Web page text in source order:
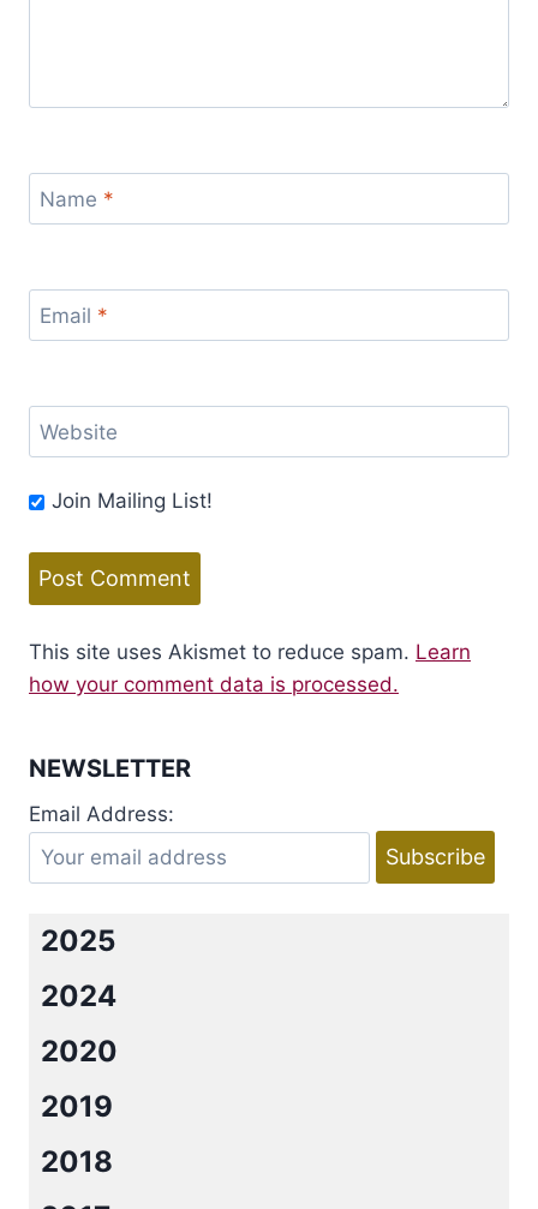
Name *
Email *
Website
Join Mailing List!
This site uses Akismet to reduce spam. Learn
how your comment data is processed.
NEWSLETTER
Email Address:
2025
2024
2020
2019
2018